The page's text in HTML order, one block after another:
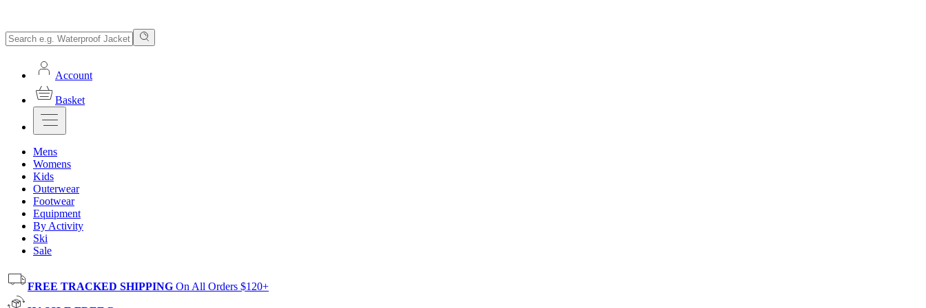
Account
Basket
Mens
Womens
Kids
Outerwear
Footwear
Equipment
By Activity
Ski
Sale
FREE TRACKED SHIPPING On All Orders $120+